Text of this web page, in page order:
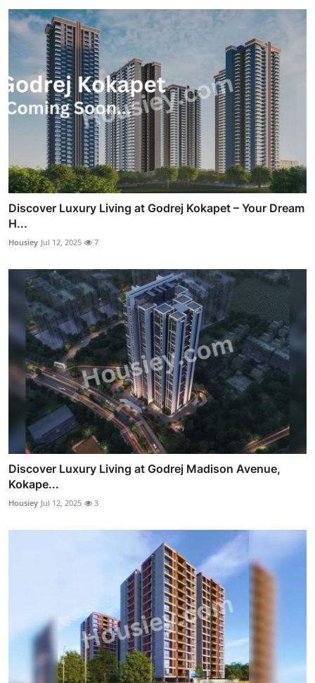
Discover Luxury Living at Godrej Kokapet – Your Dream
H...
Housiey Jul 12, 2025 7
Discover Luxury Living at Godrej Madison Avenue,
Kokape...
Housiey Jul 12, 2025 3